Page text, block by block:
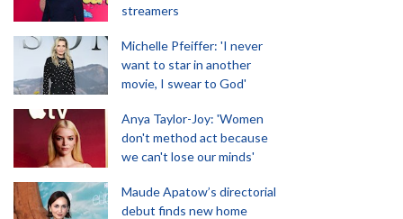
streamers
Michelle Pfeiffer: 'I never
want to star in another
movie, I swear to God'
Anya Taylor-Joy: 'Women
don't method act because
we can't lose our minds'
Maude Apatow’s directorial
debut finds new home